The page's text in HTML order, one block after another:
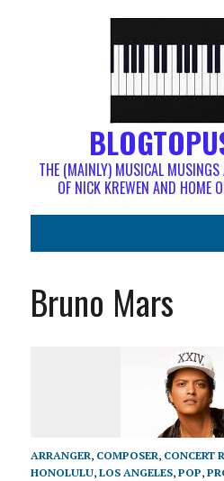
THE (MAINLY) MUSICAL MUSINGS
OF NICK KREWEN AND HOME
Bruno Mars
ARRANGER, COMPOSER, CONCERT
HONOLULU, LOS ANGELES, POP,